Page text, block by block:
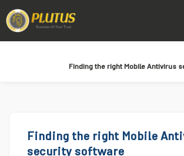
Finding the right Mobile Antivirus
Finding the right Mobile